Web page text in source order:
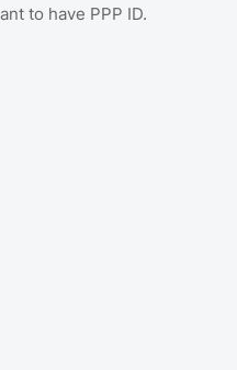
to have PPP ID.